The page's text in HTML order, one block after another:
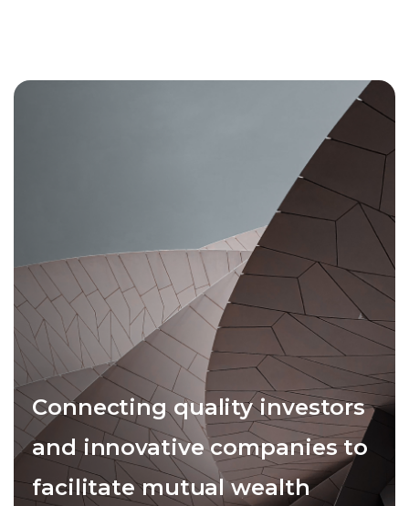
Connecting quality investors
and innovative companies to
facilitate mutual wealth